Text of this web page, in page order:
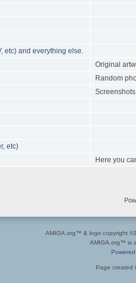
etc) and everything else.
Original
Random
etc)
Here you
AMIGA.org™ & logo copyright
AMIGA.org™ is
Page created